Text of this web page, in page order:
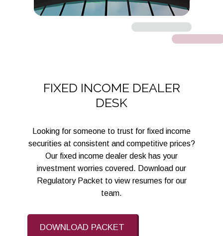
FIXED INCOME DEALER
DESK
Looking for someone to trust for fixed income
securities at consistent and competitive prices?
Our fixed income dealer desk has your
investment worries covered. Download our
Regulatory Packet to view resumes for our
team.
DOWNLOAD PACKET